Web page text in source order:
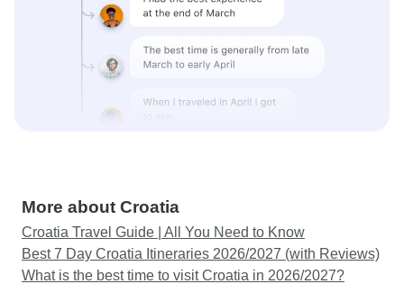
More about Croatia
Croatia Travel Guide | All You Need to Know
Best 7 Day Croatia Itineraries 2026/2027 (with Reviews)
What is the best time to visit Croatia in 2026/2027?